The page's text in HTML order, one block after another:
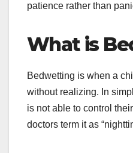
patience rather than
What is
Bedwetting is when a
without realizing. In
is not able to control
doctors term it as